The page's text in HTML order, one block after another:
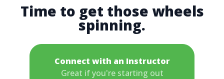
Time to get those wheels
spinning.
Connect with an Instructor
Great if you're starting out